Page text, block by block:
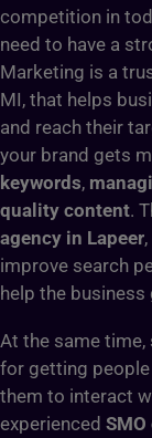
competition in
need to have a
Marketing is a
MI, that helps
and reach their
your brand gets
keywords,
quality content.
agency in Lapeer
improve search
help the
At the same
for getting
them to interact
experienced